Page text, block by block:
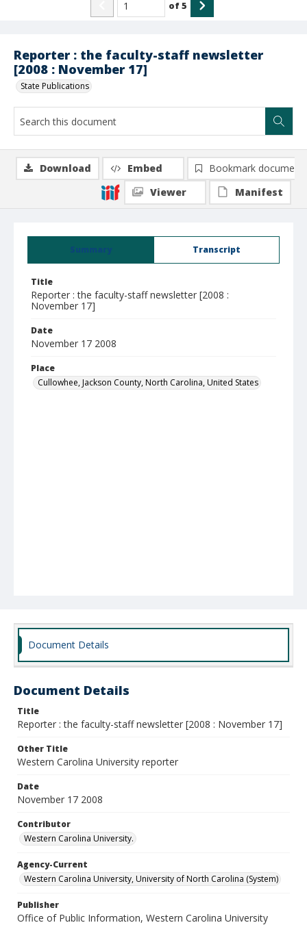
Reporter : the faculty-staff newsletter
[2008 : November 17]
State Publications
of5
Summary Transcript
Title
Reporter : the faculty-staff newsletter [2008 :
November 17]
Date
November 17 2008
Place
Cullowhee, Jackson County, North Carolina, United States
Download Embed
Bookmark document
Viewer
Manifest
Document Details
Document Details
Title
Reporter : the faculty-staff newsletter [2008 : November 17]
Other Title
Western Carolina University reporter
Date
November 17 2008
Contributor
Western Carolina University.
Agency-Current
Western Carolina University, University of North Carolina (System)
Publisher
Office of Public Information, Western Carolina University